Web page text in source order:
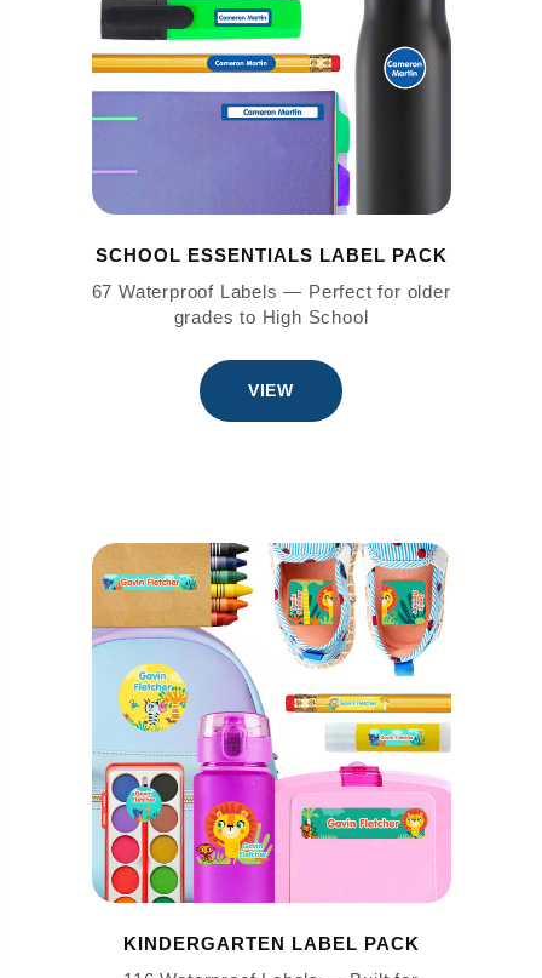
SCHOOL ESSENTIALS LABEL PACK
67 Waterproof Labels — Perfect for older
grades to High School
VIEW
KINDERGARTEN LABEL PACK